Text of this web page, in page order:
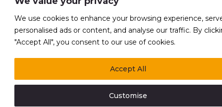
We use cookies to enhance your browsing experience,
personalised ads or content, and analyse our traffic. By
"Accept All", you consent to our use of cookies.
Customise
Accept All